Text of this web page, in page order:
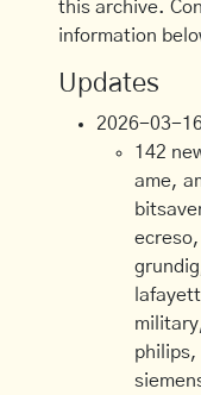
this archive.
information
Updates
2026-03-
142
ame,